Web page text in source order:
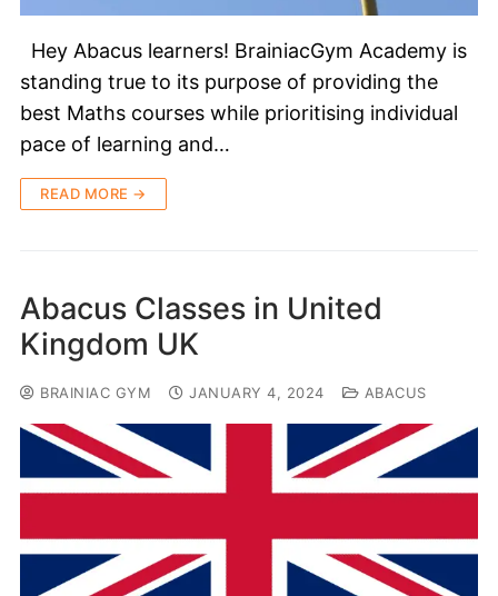
Hey Abacus learners! BrainiacGym Academy is
standing true to its purpose of providing the
best Maths courses while prioritising individual
pace of learning and…
READ MORE →
Abacus Classes in United
Kingdom UK
BRAINIAC GYM JANUARY 4, 2024 ABACUS